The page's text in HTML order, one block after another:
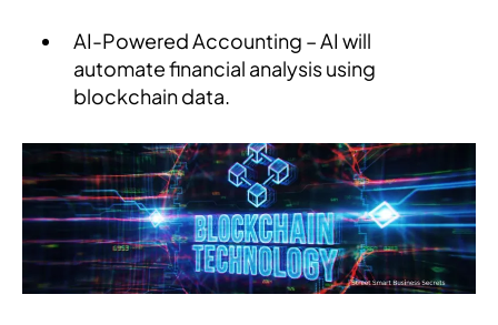
AI-Powered Accounting – AI will
automate financial analysis using
blockchain data.